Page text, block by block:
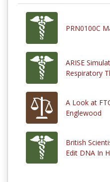
PRN0100C
ARISE
Respiratory
A Look at
Englewood
British
Edit DNA In